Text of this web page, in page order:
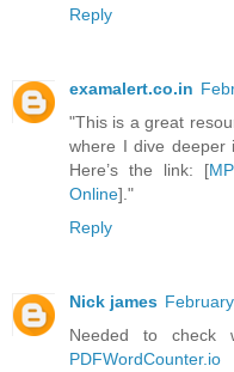
Reply
examalert.co.in
"This is a great
where I dive deeper
Here’s the link: [
Online]."
Reply
Nick james
Needed to
PDFWordCounter.io